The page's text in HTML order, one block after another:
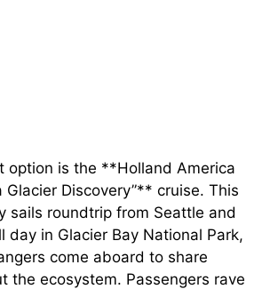
option is the **Holland America
Glacier Discovery”** cruise. This
sails roundtrip from Seattle and
day in Glacier Bay National Park,
come aboard to share
the ecosystem. Passengers rave